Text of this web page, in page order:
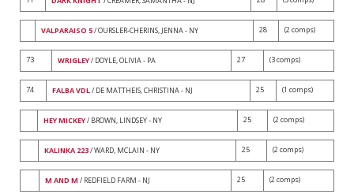
VALPARAISO 5/ OURSLER-CHERINS, JENNA - NY 28 (2 comps)
73 WRIGLEY/ DOYLE, OLIVIA - PA 27 (3 comps)
74 FALBA VDL/ DE MATTHEIS, CHRISTINA - NJ 25 (1 comps)
HEY MICKEY/ BROWN, LINDSEY - NY 25 (2 comps)
KALINKA 223/ WARD, MCLAIN - NY 25 (2 comps)
M AND M / REDFIELD FARM - NJ 25 (2 comps)